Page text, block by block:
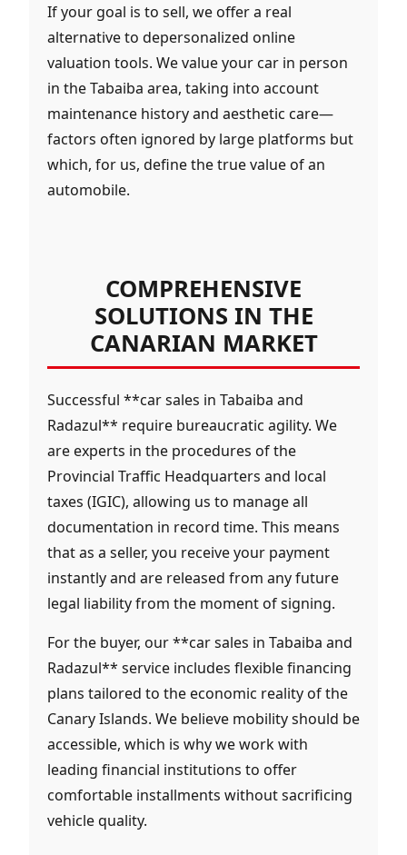
If your goal is to sell, we offer a real
alternative to depersonalized online
valuation tools. We value your car in person
in the Tabaiba area, taking into account
maintenance history and aesthetic care—
factors often ignored by large platforms but
which, for us, define the true value of an
automobile.
COMPREHENSIVE
SOLUTIONS IN THE
CANARIAN MARKET
Successful **car sales in Tabaiba and
Radazul** require bureaucratic agility. We
are experts in the procedures of the
Provincial Traffic Headquarters and local
taxes (IGIC), allowing us to manage all
documentation in record time. This means
that as a seller, you receive your payment
instantly and are released from any future
legal liability from the moment of signing.
For the buyer, our **car sales in Tabaiba and
Radazul** service includes flexible financing
plans tailored to the economic reality of the
Canary Islands. We believe mobility should be
accessible, which is why we work with
leading financial institutions to offer
comfortable installments without sacrificing
vehicle quality.